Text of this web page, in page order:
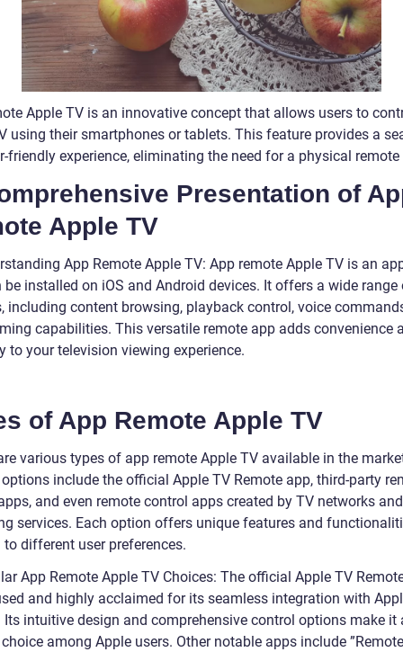
Apple TV is an innovative concept that allows users to
using their smartphones or tablets. This feature provides a
friendly experience, eliminating the need for a physical
Presentation of
Apple TV
App Remote Apple TV: App remote Apple TV is an
be installed on iOS and Android devices. It offers a wide range
including content browsing, playback control, voice
capabilities. This versatile remote app adds convenience
to your television viewing experience.
of App Remote Apple TV
various types of app remote Apple TV available in the
include the official Apple TV Remote app, third-party
and even remote control apps created by TV networks and
services. Each option offers unique features and
to different user preferences.
App Remote Apple TV Choices: The official Apple TV
and highly acclaimed for its seamless integration with
Its intuitive design and comprehensive control options make it
among Apple users. Other notable apps include